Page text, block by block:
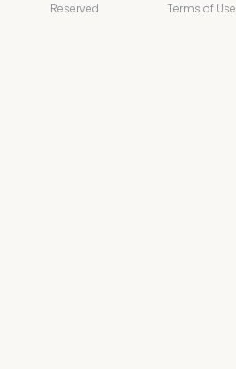
Reserved
Terms of Use